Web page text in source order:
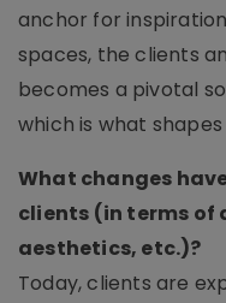
anchor for
spaces, the clients
becomes a pivotal
which is what shapes
What changes
clients (in terms of
aesthetics, etc.)?
Today, clients are